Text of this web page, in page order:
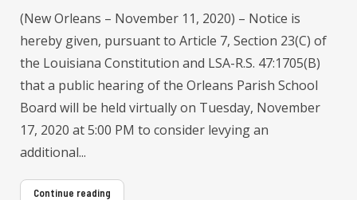
(New Orleans – November 11, 2020) – Notice is
hereby given, pursuant to Article 7, Section 23(C) of
the Louisiana Constitution and LSA-R.S. 47:1705(B)
that a public hearing of the Orleans Parish School
Board will be held virtually on Tuesday, November
17, 2020 at 5:00 PM to consider levying an
additional...
Continue reading